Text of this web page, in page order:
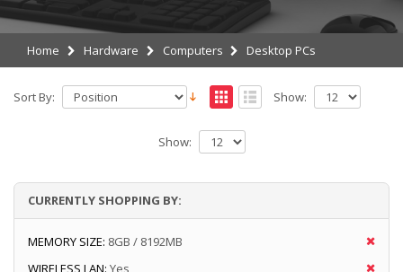
Home Hardware Computers Desktop PCs
Sort By: Show:
Show:
CURRENTLY SHOPPING BY:
MEMORY SIZE: 8GB / 8192MB
WIRELESS LAN: Yes